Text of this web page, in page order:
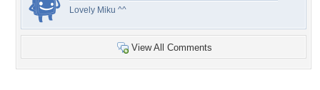
Lovely Miku ^^
View All Comments